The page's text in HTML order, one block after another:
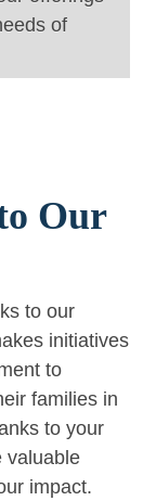
of
Our
to our
initiatives
to
families in
to your
valuable
impact.